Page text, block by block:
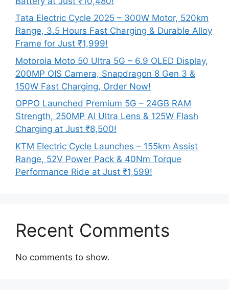
Tata Electric Cycle 2025 – 300W Motor, 520km
Range, 3.5 Hours Fast Charging & Durable Alloy
Frame for Just ₹1,999!
Motorola Moto 50 Ultra 5G – 6.9 OLED Display,
200MP OIS Camera, Snapdragon 8 Gen 3 &
150W Fast Charging, Order Now!
OPPO Launched Premium 5G – 24GB RAM
Strength, 250MP AI Ultra Lens & 125W Flash
Charging at Just ₹8,500!
KTM Electric Cycle Launches – 155km Assist
Range, 52V Power Pack & 40Nm Torque
Performance Ride at Just ₹1,599!
Recent Comments
No comments to show.